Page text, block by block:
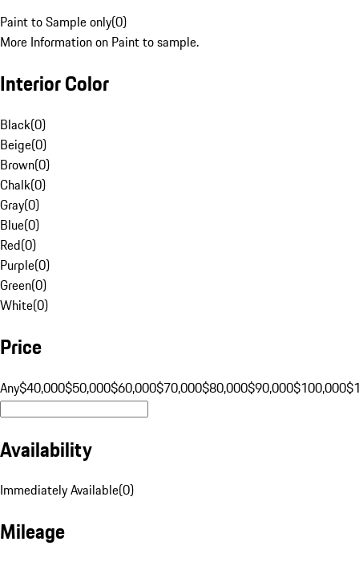
Paint to Sample only(0)
More Information on Paint to sample.
Interior Color
Black(0)
Beige(0)
Brown(0)
Chalk(0)
Gray(0)
Blue(0)
Red(0)
Purple(0)
Green(0)
White(0)
Price
Any$40,000$50,000$60,000$70,000$80,000$90,000$100,000
Availability
Immediately Available(0)
Mileage